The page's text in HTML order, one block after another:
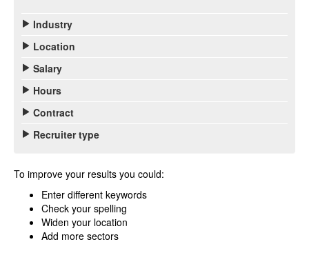
Industry
Location
Salary
Hours
Contract
Recruiter type
To improve your results you could:
Enter different keywords
Check your spelling
Widen your location
Add more sectors